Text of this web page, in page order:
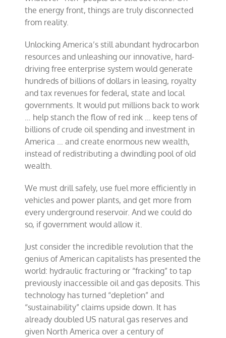
the energy front, things are truly disconnected
from reality.
Unlocking America’s still abundant hydrocarbon
resources and unleashing our innovative, hard-
driving free enterprise system would generate
hundreds of billions of dollars in leasing, royalty
and tax revenues for federal, state and local
governments. It would put millions back to work
… help stanch the flow of red ink … keep tens of
billions of crude oil spending and investment in
America … and create enormous new wealth,
instead of redistributing a dwindling pool of old
wealth.
We must drill safely, use fuel more efficiently in
vehicles and power plants, and get more from
every underground reservoir. And we could do
so, if government would allow it.
Just consider the incredible revolution that the
genius of American capitalists has presented the
world: hydraulic fracturing or “fracking” to tap
previously inaccessible oil and gas deposits. This
technology has turned “depletion” and
“sustainability” claims upside down. It has
already doubled US natural gas reserves and
given North America over a century of